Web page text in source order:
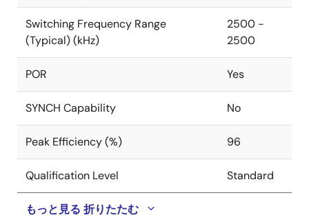
programmable slew rate can be selected to provide
smooth transitions between output voltage settings.
The ISL91128 is available in a 20-bump, 0.4mm pitch
WLCSP (2.15mm x 1.74mm) with a 2.5MHz switching
frequency, which further reduces the size of external
components.
Switching Frequency Range
(Typical) (kHz)
2500 -
2500
POR Yes
SYNCH Capability No
Peak Efficiency (%) 96
Qualification Level Standard
もっと見る 折りたたむ